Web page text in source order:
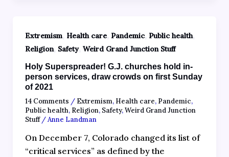
Extremism, Health care, Pandemic, Public health,
Religion, Safety, Weird Grand Junction Stuff
Holy Superspreader! G.J. churches hold in-
person services, draw crowds on first Sunday
of 2021
14 Comments / Extremism, Health care, Pandemic,
Public health, Religion, Safety,Weird Grand Junction
Stuff/Anne Landman
On December 7, Colorado changed its list of
“critical services” as defined by the